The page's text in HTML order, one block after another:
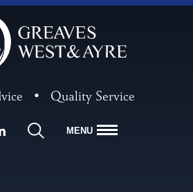
• Quality Service
MENU